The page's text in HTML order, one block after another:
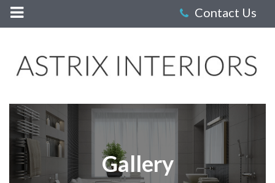
Interiors
Gallery
Gallery